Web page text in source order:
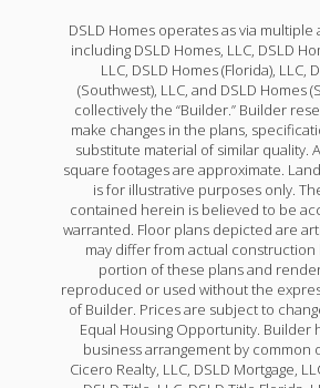
DSLD Homes operates as via
including DSLD Homes, LLC, DSLD
LLC, DSLD Homes (Florida), LLC,
(Southwest), LLC, and DSLD Homes
collectively the “Builder.” Builder
make changes in the plans,
substitute material of similar quality.
square footages are approximate.
is for illustrative purposes only.
contained herein is believed to be
warranted. Floor plans depicted are
may differ from actual construction
portion of these plans and
reproduced or used without the
of Builder. Prices are subject to
Equal Housing Opportunity. Builder
business arrangement by common
Cicero Realty, LLC, DSLD Mortgage,